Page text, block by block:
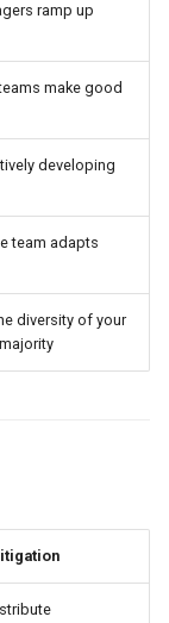
ramp up
make good
developing
team adapts
diversity of your